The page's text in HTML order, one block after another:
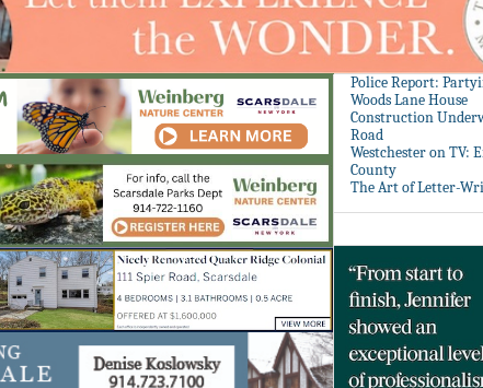
Police Report:
Woods Lane House
Construction
Road
Westchester on TV:
County
The Art of Letter-